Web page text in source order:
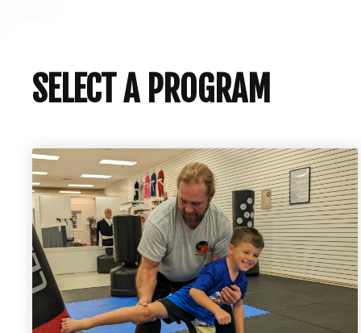
SELECT A PROGRAM